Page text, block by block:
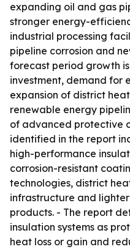
expanding oil and gas
stronger energy-
industrial processing
pipeline corrosion and
forecast period growth
investment, demand for
expansion of district
renewable energy
of advanced protective
identified in the report
high-performance
corrosion-resistant
technologies, district
infrastructure and
products. - The report
insulation systems as
heat loss or gain and